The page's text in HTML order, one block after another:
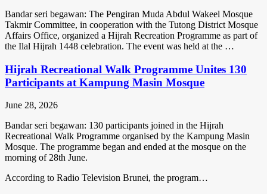
Bandar seri begawan: The Pengiran Muda Abdul Wakeel Mosque
Takmir Committee, in cooperation with the Tutong District Mosque
Affairs Office, organized a Hijrah Recreation Programme as part of
the Ilal Hijrah 1448 celebration. The event was held at the …
Hijrah Recreational Walk Programme Unites 130
Participants at Kampung Masin Mosque
June 28, 2026
Bandar seri begawan: 130 participants joined in the Hijrah
Recreational Walk Programme organised by the Kampung Masin
Mosque. The programme began and ended at the mosque on the
morning of 28th June.
According to Radio Television Brunei, the program…